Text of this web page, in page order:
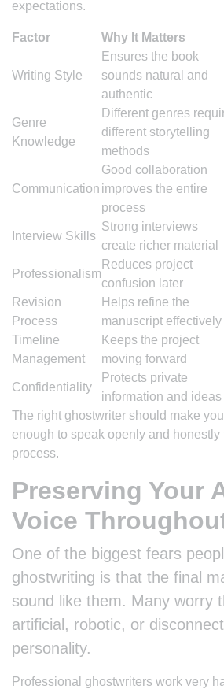
expectations.
Factor Why It Matters
Writing Style
Ensures the book
sounds natural and
authentic
Genre
Knowledge
Different genres
different storytelling
methods
Communication
Good collaboration
improves the entire
process
Interview Skills
Strong interviews
create richer material
Professionalism
Reduces project
confusion later
Revision
Process
Helps refine the
manuscript effectively
Timeline
Management
Keeps the project
moving forward
Confidentiality
Protects private
information and ideas
The right ghostwriter should make
enough to speak openly and honestly
process.
Preserving Your
Voice
One of the biggest fears
ghostwriting is that the final
sound like them. Many worry
artificial, robotic, or
personality.
Professional ghostwriters work very